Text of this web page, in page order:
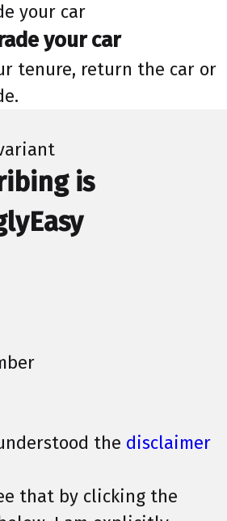
your car
your car
tenure, return the car or
is
the disclaimer
that by clicking the